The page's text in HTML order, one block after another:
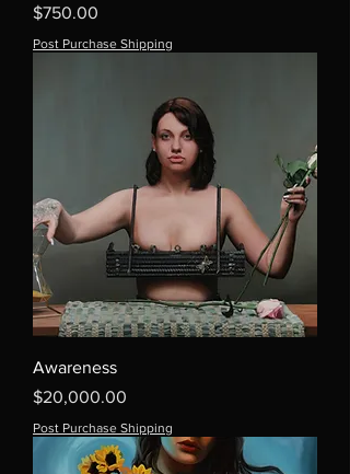
Price
$750.00
Post Purchase Shipping
Awareness
Price
$20,000.00
Post Purchase Shipping